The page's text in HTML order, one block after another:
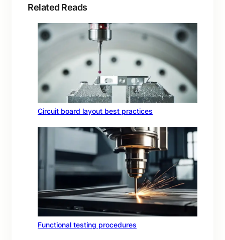
Related Reads
Circuit board layout best practices
Functional testing procedures